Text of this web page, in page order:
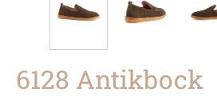
6128 Antikbock